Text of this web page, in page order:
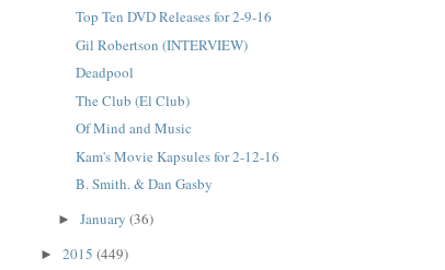
Top Ten DVD Releases for 2-9-16
Gil Robertson (INTERVIEW)
Deadpool
The Club (El Club)
Of Mind and Music
Kam's Movie Kapsules for 2-12-16
B. Smith. & Dan Gasby
►January(36)
►2015(449)